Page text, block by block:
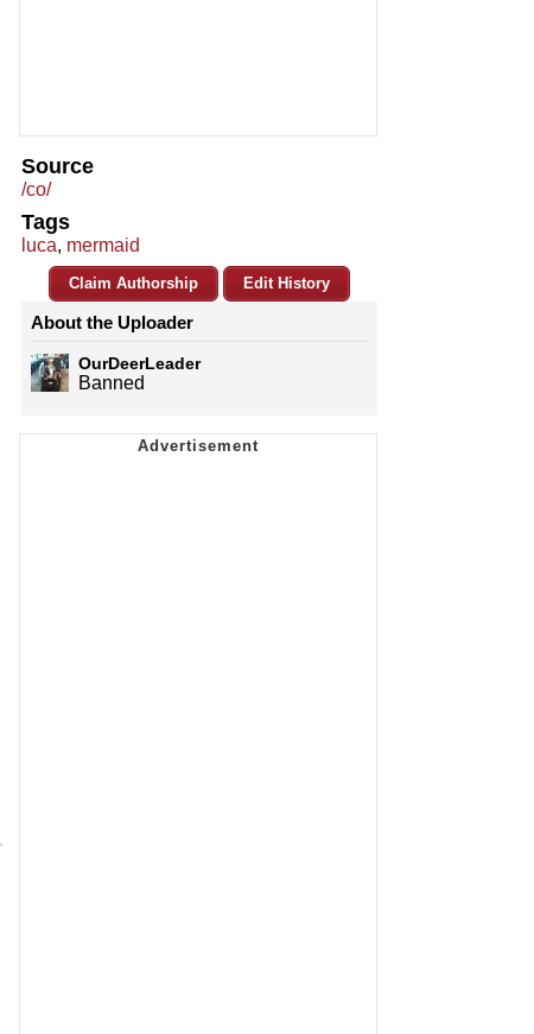
Source
/co/
Tags
luca, mermaid
Claim Authorship Edit History
About the Uploader
OurDeerLeader
Banned